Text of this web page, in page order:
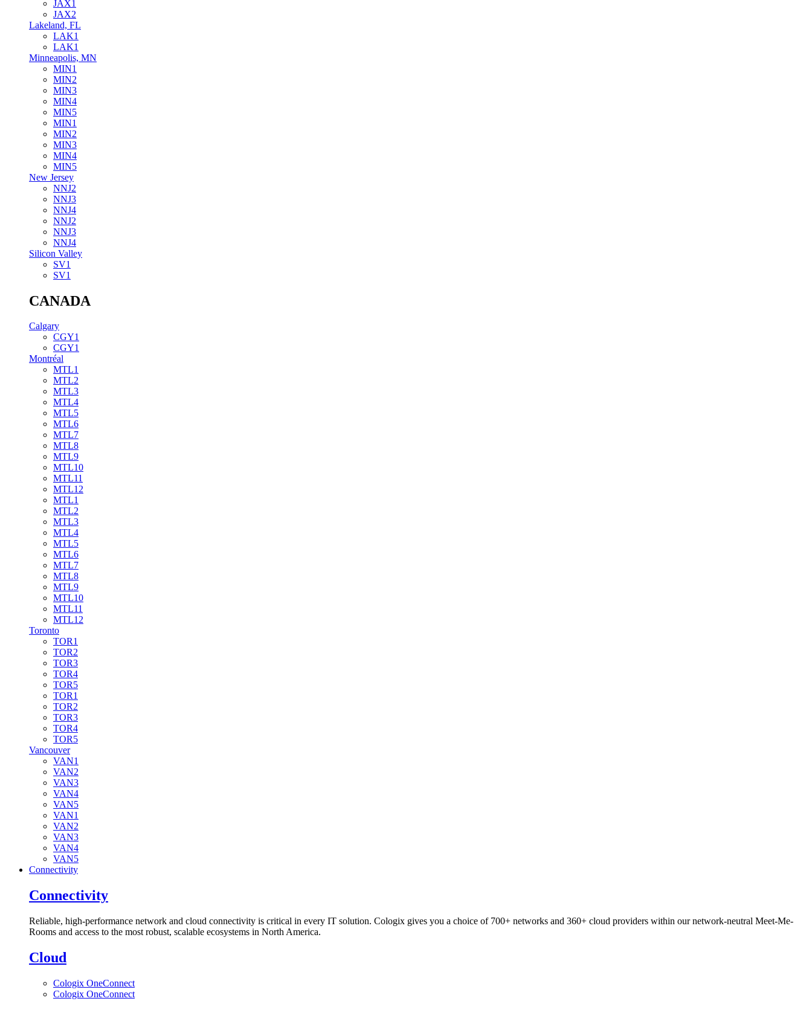
JAX1
JAX2
Lakeland, FL
LAK1
LAK1
Minneapolis, MN
MIN1
MIN2
MIN3
MIN4
MIN5
MIN1
MIN2
MIN3
MIN4
MIN5
New Jersey
NNJ2
NNJ3
NNJ4
NNJ2
NNJ3
NNJ4
Silicon Valley
SV1
SV1
CANADA
Calgary
CGY1
CGY1
Montréal
MTL1
MTL2
MTL3
MTL4
MTL5
MTL6
MTL7
MTL8
MTL9
MTL10
MTL11
MTL12
MTL1
MTL2
MTL3
MTL4
MTL5
MTL6
MTL7
MTL8
MTL9
MTL10
MTL11
MTL12
Toronto
TOR1
TOR2
TOR3
TOR4
TOR5
TOR1
TOR2
TOR3
TOR4
TOR5
Vancouver
VAN1
VAN2
VAN3
VAN4
VAN5
VAN1
VAN2
VAN3
VAN4
VAN5
Connectivity
Connectivity
Reliable, high-performance network and cloud connectivity is critical in every IT solution. Cologix gives you a choice of 700+ networks and 360+ cloud providers within our network-neutral Meet-Me-
Rooms and access to the most robust, scalable ecosystems in North America.
Cloud
Cologix OneConnect
Cologix OneConnect